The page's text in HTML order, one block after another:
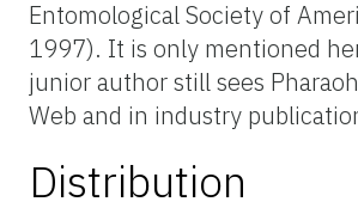
Entomological Society of
1997). It is only mentioned
junior author still sees
Web and in industry
Distribution